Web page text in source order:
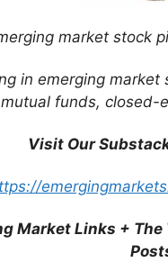
market stock
in emerging market
mutual funds, closed-
Visit Our
Market Links +
its BRIC Peers
+ an Overview of
in Emerging
Biggest in Asia
With the
Slowing (Bloomberg)